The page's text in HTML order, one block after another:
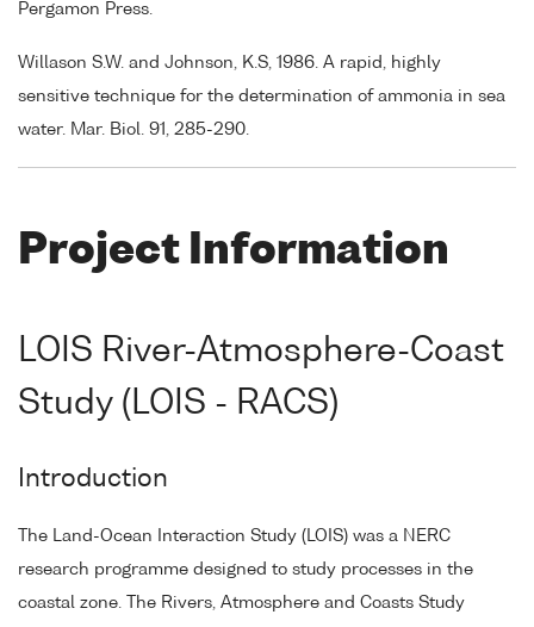
Pergamon Press.
Willason S.W. and Johnson, K.S, 1986. A rapid, highly
sensitive technique for the determination of ammonia in sea
water. Mar. Biol. 91, 285-290.
Project Information
LOIS River-Atmosphere-Coast
Study (LOIS - RACS)
Introduction
The Land-Ocean Interaction Study (LOIS) was a NERC
research programme designed to study processes in the
coastal zone. The Rivers, Atmosphere and Coasts Study